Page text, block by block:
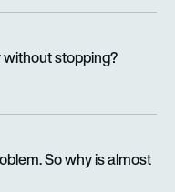
stopping?
So why is almost